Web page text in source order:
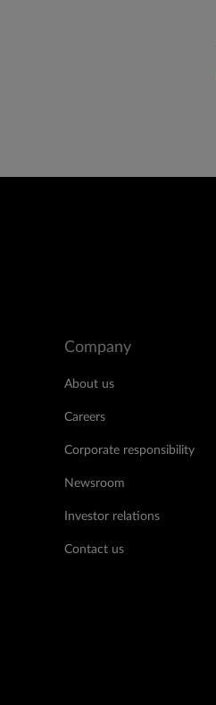
Company
About us
Careers
Corporate responsibility
Newsroom
Investor relations
Contact us